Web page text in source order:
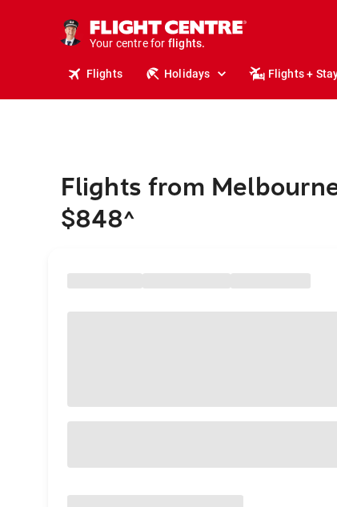
Your centre for
holidays.
flights.
Flights Holidays Flights +
Flights from
$848^